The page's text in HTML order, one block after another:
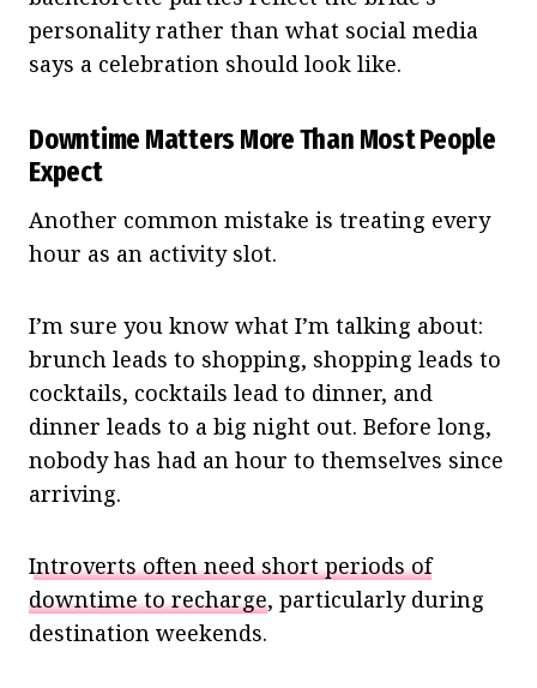
personality rather than what social media
says a celebration should look like.
Downtime Matters More Than Most People
Expect
Another common mistake is treating every
hour as an activity slot.
I’m sure you know what I’m talking about:
brunch leads to shopping, shopping leads to
cocktails, cocktails lead to dinner, and
dinner leads to a big night out. Before long,
nobody has had an hour to themselves since
arriving.
Introverts often need short periods of
downtime to recharge, particularly during
destination weekends.